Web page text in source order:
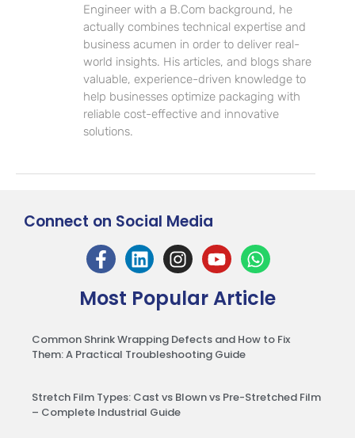
Engineer with a B.Com background, he
actually combines technical expertise and
business acumen in order to deliver real-
world insights. His articles, and blogs share
valuable, experience-driven knowledge to
help businesses optimize packaging with
reliable cost-effective and innovative
solutions.
Connect on Social Media
Most Popular Article
Common Shrink Wrapping Defects and How to Fix
Them: A Practical Troubleshooting Guide
Stretch Film Types: Cast vs Blown vs Pre-Stretched Film
– Complete Industrial Guide